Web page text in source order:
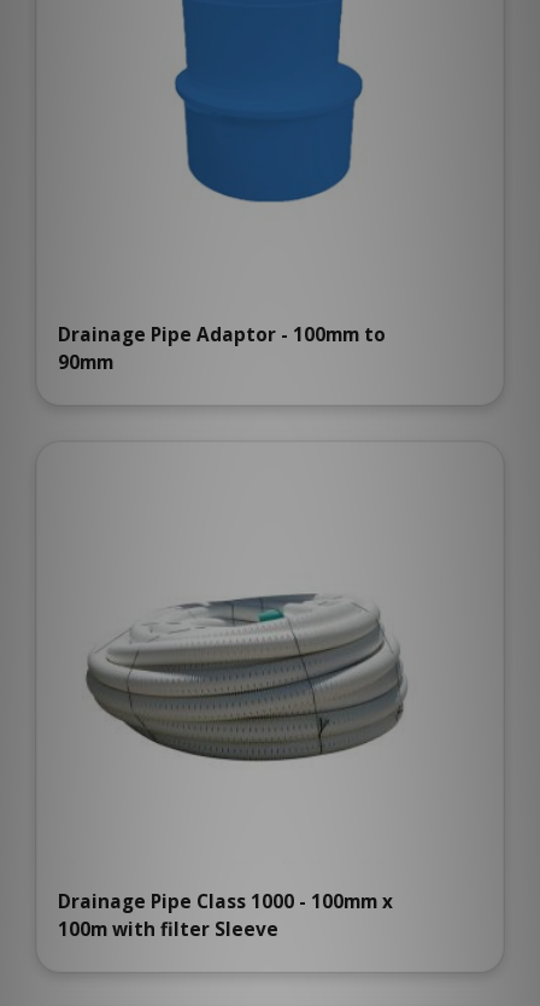
Drainage Pipe Adaptor - 100mm to
90mm
Drainage Pipe Class 1000 - 100mm x
100m with filter Sleeve